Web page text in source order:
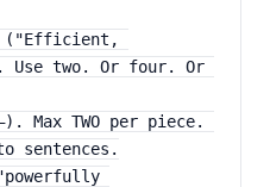
("Efficient,
two. Or four. Or
Max TWO per piece.
sentences.